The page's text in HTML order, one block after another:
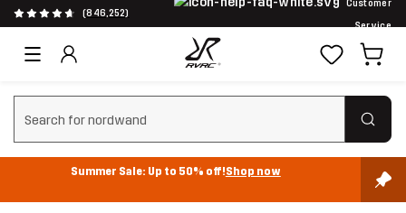
(846,252)
Customer
Service
Clear search
Summer Sale: Up to 50% off!Shop now